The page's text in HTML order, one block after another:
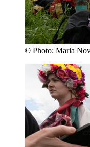
© Photo: Maria